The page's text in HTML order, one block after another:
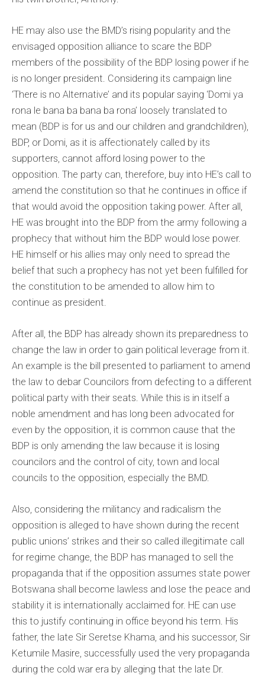
HE may also use the BMD’s rising popularity and the
envisaged opposition alliance to scare the BDP
members of the possibility of the BDP losing power if he
is no longer president. Considering its campaign line
‘There is no Alternative’ and its popular saying ‘Domi ya
rona le bana ba bana ba rona’ loosely translated to
mean (BDP is for us and our children and grandchildren),
BDP, or Domi, as it is affectionately called by its
supporters, cannot afford losing power to the
opposition. The party can, therefore, buy into HE’s call to
amend the constitution so that he continues in office if
that would avoid the opposition taking power. After all,
HE was brought into the BDP from the army following a
prophecy that without him the BDP would lose power.
HE himself or his allies may only need to spread the
belief that such a prophecy has not yet been fulfilled for
the constitution to be amended to allow him to
continue as president.
After all, the BDP has already shown its preparedness to
change the law in order to gain political leverage from it.
An example is the bill presented to parliament to amend
the law to debar Councilors from defecting to a different
political party with their seats. While this is in itself a
noble amendment and has long been advocated for
even by the opposition, it is common cause that the
BDP is only amending the law because it is losing
councilors and the control of city, town and local
councils to the opposition, especially the BMD.
Also, considering the militancy and radicalism the
opposition is alleged to have shown during the recent
public unions’ strikes and their so called illegitimate call
for regime change, the BDP has managed to sell the
propaganda that if the opposition assumes state power
Botswana shall become lawless and lose the peace and
stability it is internationally acclaimed for. HE can use
this to justify continuing in office beyond his term. His
father, the late Sir Seretse Khama, and his successor, Sir
Ketumile Masire, successfully used the very propaganda
during the cold war era by alleging that the late Dr.